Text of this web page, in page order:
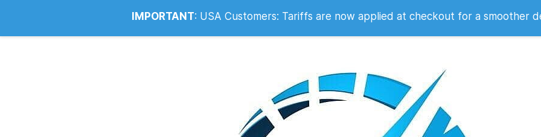
Info@noahsrcark.co.uk 0330 053 2007
IMPORTANT: USA Customers: Tariffs are now applied at checkout for a smoother